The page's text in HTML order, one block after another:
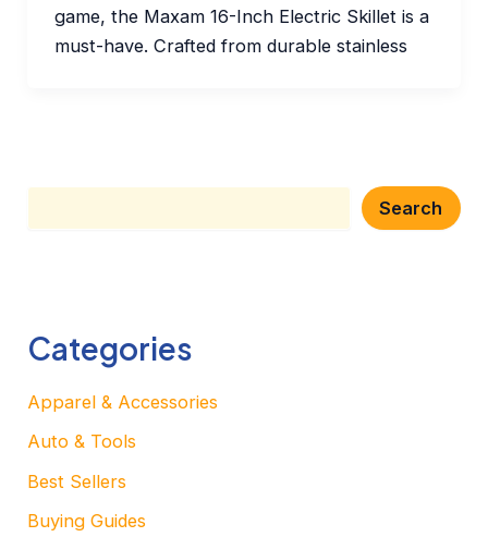
game, the Maxam 16-Inch Electric Skillet is a
must-have. Crafted from durable stainless
Search
Categories
Apparel & Accessories
Auto & Tools
Best Sellers
Buying Guides